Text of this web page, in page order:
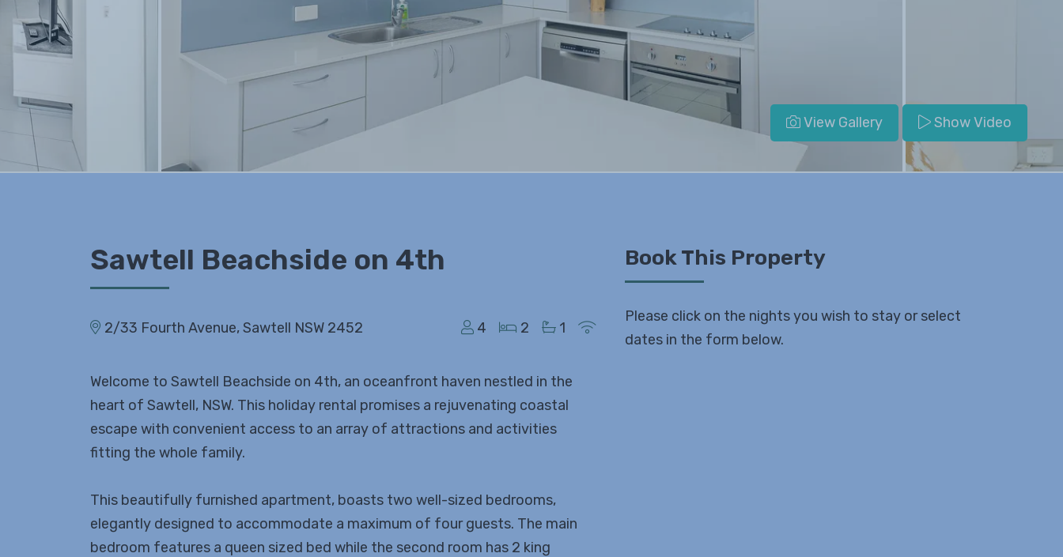
View Gallery Show Video
Sawtell Beachside on 4th
2/33 Fourth Avenue, Sawtell NSW 2452 4 2 1
Welcome to Sawtell Beachside on 4th, an oceanfront haven nestled in the
heart of Sawtell, NSW. This holiday rental promises a rejuvenating coastal
escape with convenient access to an array of attractions and activities
fitting the whole family.
This beautifully furnished apartment, boasts two well-sized bedrooms,
elegantly designed to accommodate a maximum of four guests. The main
bedroom features a queen sized bed while the second room has 2 king
Book This Property
Please click on the nights you wish to stay or select
dates in the form below.